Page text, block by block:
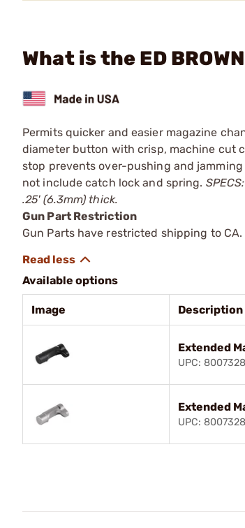
What is the ED
Permits quicker and easier magazine
diameter button with crisp, machine cut
stop prevents over-pushing and
not include catch lock and spring.
.25' (6.3mm) thick.
Gun Part Restriction
Gun Parts have restricted shipping to CA.
Available options
Image Description
Extended
UPC:
Extended
UPC: